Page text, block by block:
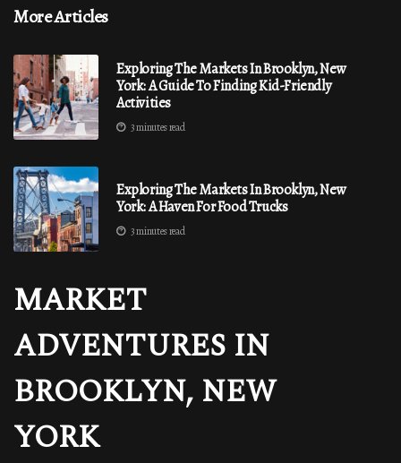
More Articles
Exploring The Markets In Brooklyn, New
York: A Guide To Finding Kid-Friendly
Activities
3 minutes read
Exploring The Markets In Brooklyn, New
York: A Haven For Food Trucks
3 minutes read
MARKET
ADVENTURES IN
BROOKLYN, NEW
YORK